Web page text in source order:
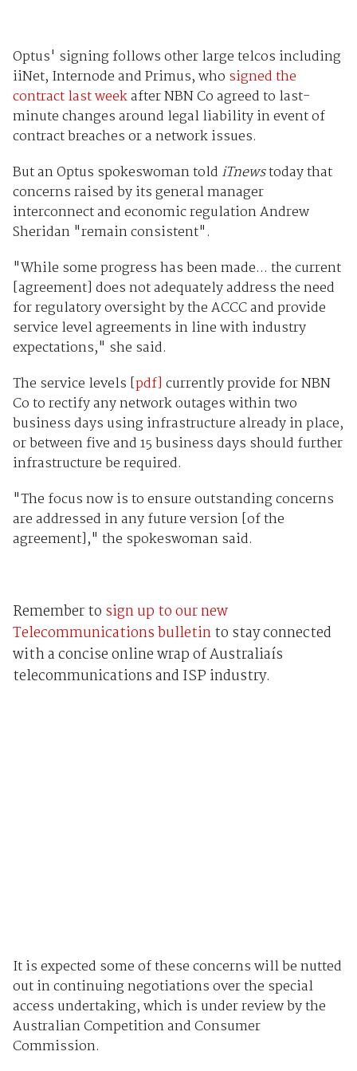
Optus' signing follows other large telcos including
iiNet, Internode and Primus, who signed the
contract last weekafter NBN Co agreed to last-
minute changes around legal liability in event of
contract breaches or a network issues.
But an Optus spokeswoman told iTnewstoday that
concerns raised by its general manager
interconnect and economic regulation Andrew
Sheridan "remain consistent".
"While some progress has been made... the current
[agreement] does not adequately address the need
for regulatory oversight by the ACCC and provide
service level agreements in line with industry
expectations," she said.
The service levels [pdf] currently provide for NBN
Co to rectify any network outages within two
business days using infrastructure already in place,
or between five and 15 business days should further
infrastructure be required.
"The focus now is to ensure outstanding concerns
are addressed in any future version [of the
agreement]," the spokeswoman said.
Remember to sign up to our new
Telecommunications bulletinto stay connected
with a concise online wrap of Australiaís
telecommunications and ISP industry.
It is expected some of these concerns will be nutted
out in continuing negotiations over the special
access undertaking, which is under review by the
Australian Competition and Consumer
Commission.